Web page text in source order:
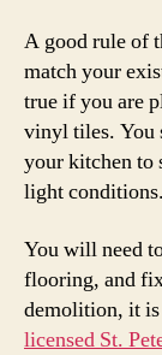
A good rule of
match your
true if you are
vinyl tiles. You
your kitchen to
light conditions.
You will need
flooring, and
demolition, it is
licensed St.